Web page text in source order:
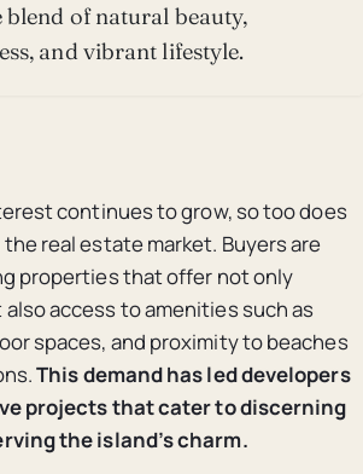
blend of natural beauty,
and vibrant lifestyle.
continues to grow, so too does
real estate market. Buyers are
properties that offer not only
access to amenities such as
spaces, and proximity to beaches
This demand has led developers
projects that cater to discerning
the island’s charm.